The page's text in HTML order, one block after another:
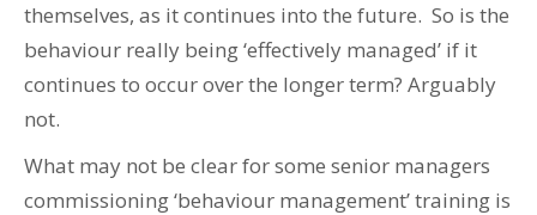
themselves, as it continues into the future. So is the
behaviour really being ‘effectively managed’ if it
continues to occur over the longer term? Arguably
not.
What may not be clear for some senior managers
commissioning ‘behaviour management’ training is